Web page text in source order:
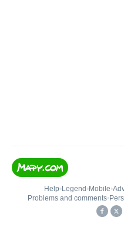
Help• Legend • Mobile•
Problems and comments•